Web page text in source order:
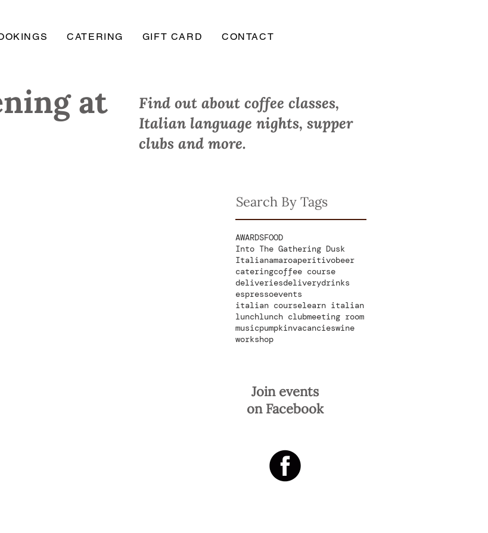
CATERING GIFT CARD CONTACT
at
Find out about coffee classes,
Italian language nights, supper
clubs and more.
Search By Tags
AWARDSFOOD
Into The Gathering Dusk
Italianamaroaperitivobeer
cateringcoffee course
deliveriesdeliverydrinks
espressoevents
italian courselearn italian
lunchlunch clubmeeting room
musicpumpkinvacancieswine
workshop
Join events
on Facebook